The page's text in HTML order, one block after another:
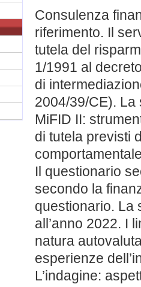
Consulenza
riferimento. Il
tutela del
1/1991 al
di
2004/39/CE).
MiFID II:
di tutela previsti
Il questionario
secondo la
questionario. La
all’anno 2022. I
natura
esperienze
L’indagine: